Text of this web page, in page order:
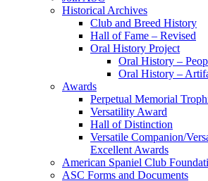
Historical Archives
Club and Breed History
Hall of Fame – Revised
Oral History Project
Oral History –
Oral History –
Awards
Perpetual Memorial
Versatility Award
Hall of Distinction
Versatile Companion/
Excellent Awards
American Spaniel Club
ASC Forms and Documents